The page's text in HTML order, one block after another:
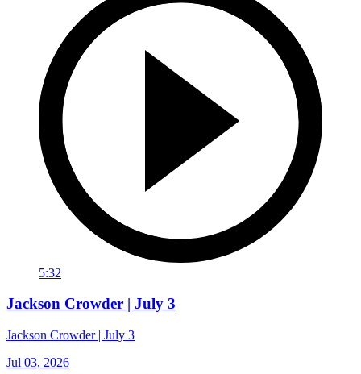
5:32
Jackson Crowder | July 3
Jackson Crowder | July 3
Jul 03, 2026